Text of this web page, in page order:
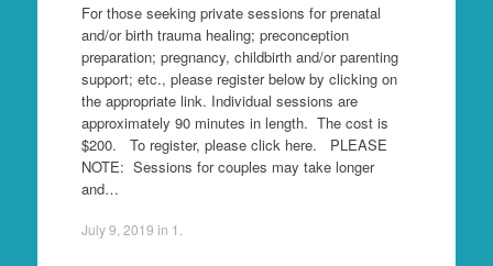
For those seeking private sessions for prenatal
and/or birth trauma healing; preconception
preparation; pregnancy, childbirth and/or parenting
support; etc., please register below by clicking on
the appropriate link. Individual sessions are
approximately 90 minutes in length. The cost is
$200. To register, please click here. PLEASE
NOTE: Sessions for couples may take longer
and…
July 9, 2019 in 1